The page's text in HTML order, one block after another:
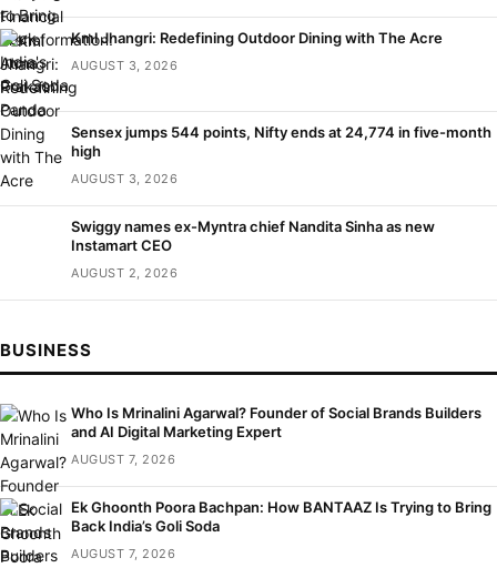
Kml Jhangri: Redefining Outdoor Dining with The Acre
AUGUST 3, 2026
Sensex jumps 544 points, Nifty ends at 24,774 in five-month
high
AUGUST 3, 2026
Swiggy names ex-Myntra chief Nandita Sinha as new
Instamart CEO
AUGUST 2, 2026
BUSINESS
Who Is Mrinalini Agarwal? Founder of Social Brands Builders
and AI Digital Marketing Expert
AUGUST 7, 2026
Ek Ghoonth Poora Bachpan: How BANTAAZ Is Trying to Bring
Back India’s Goli Soda
AUGUST 7, 2026